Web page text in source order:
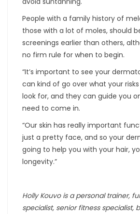
People with a family history of
those with a lot of moles, should
screenings earlier than others,
no firm rule for when to begin.
“It’s important to see your
can kind of go over what your
look for, and they can guide you
need to come in.
“Our skin has really important
just a pretty face, and so your
going to help you with your hair,
longevity.”
Holly Kouvo is a personal trainer,
specialist, senior fitness specialist,